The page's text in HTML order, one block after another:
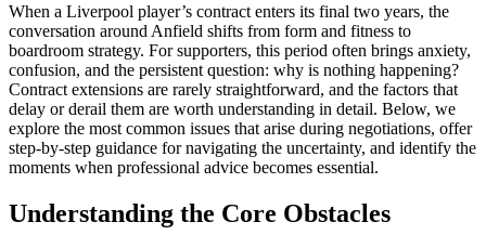
When a Liverpool player’s contract enters its final two years, the
conversation around Anfield shifts from form and fitness to
boardroom strategy. For supporters, this period often brings anxiety,
confusion, and the persistent question: why is nothing happening?
Contract extensions are rarely straightforward, and the factors that
delay or derail them are worth understanding in detail. Below, we
explore the most common issues that arise during negotiations, offer
step-by-step guidance for navigating the uncertainty, and identify the
moments when professional advice becomes essential.
Understanding the Core Obstacles